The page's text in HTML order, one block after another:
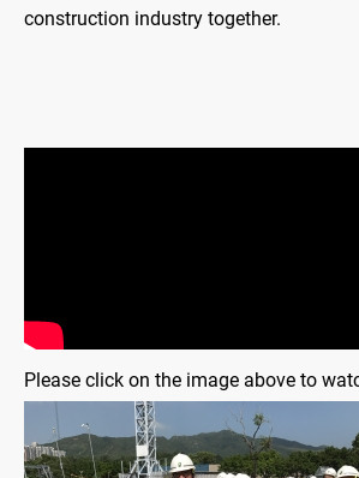
construction industry together.
Please click on the image above to